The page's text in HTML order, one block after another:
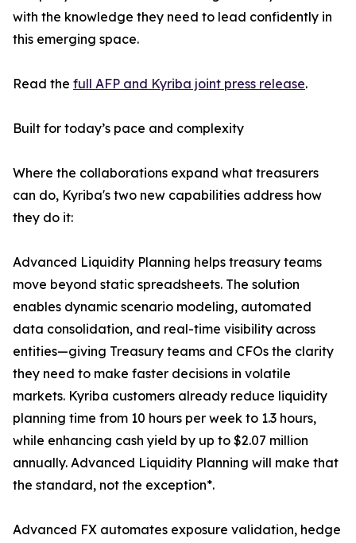
with the knowledge they need to lead confidently in
this emerging space.
Read the full AFP and Kyriba joint press release.
Built for today’s pace and complexity
Where the collaborations expand what treasurers
can do, Kyriba's two new capabilities address how
they do it:
Advanced Liquidity Planning helps treasury teams
move beyond static spreadsheets. The solution
enables dynamic scenario modeling, automated
data consolidation, and real-time visibility across
entities—giving Treasury teams and CFOs the clarity
they need to make faster decisions in volatile
markets. Kyriba customers already reduce liquidity
planning time from 10 hours per week to 1.3 hours,
while enhancing cash yield by up to $2.07 million
annually. Advanced Liquidity Planning will make that
the standard, not the exception*.
Advanced FX automates exposure validation, hedge